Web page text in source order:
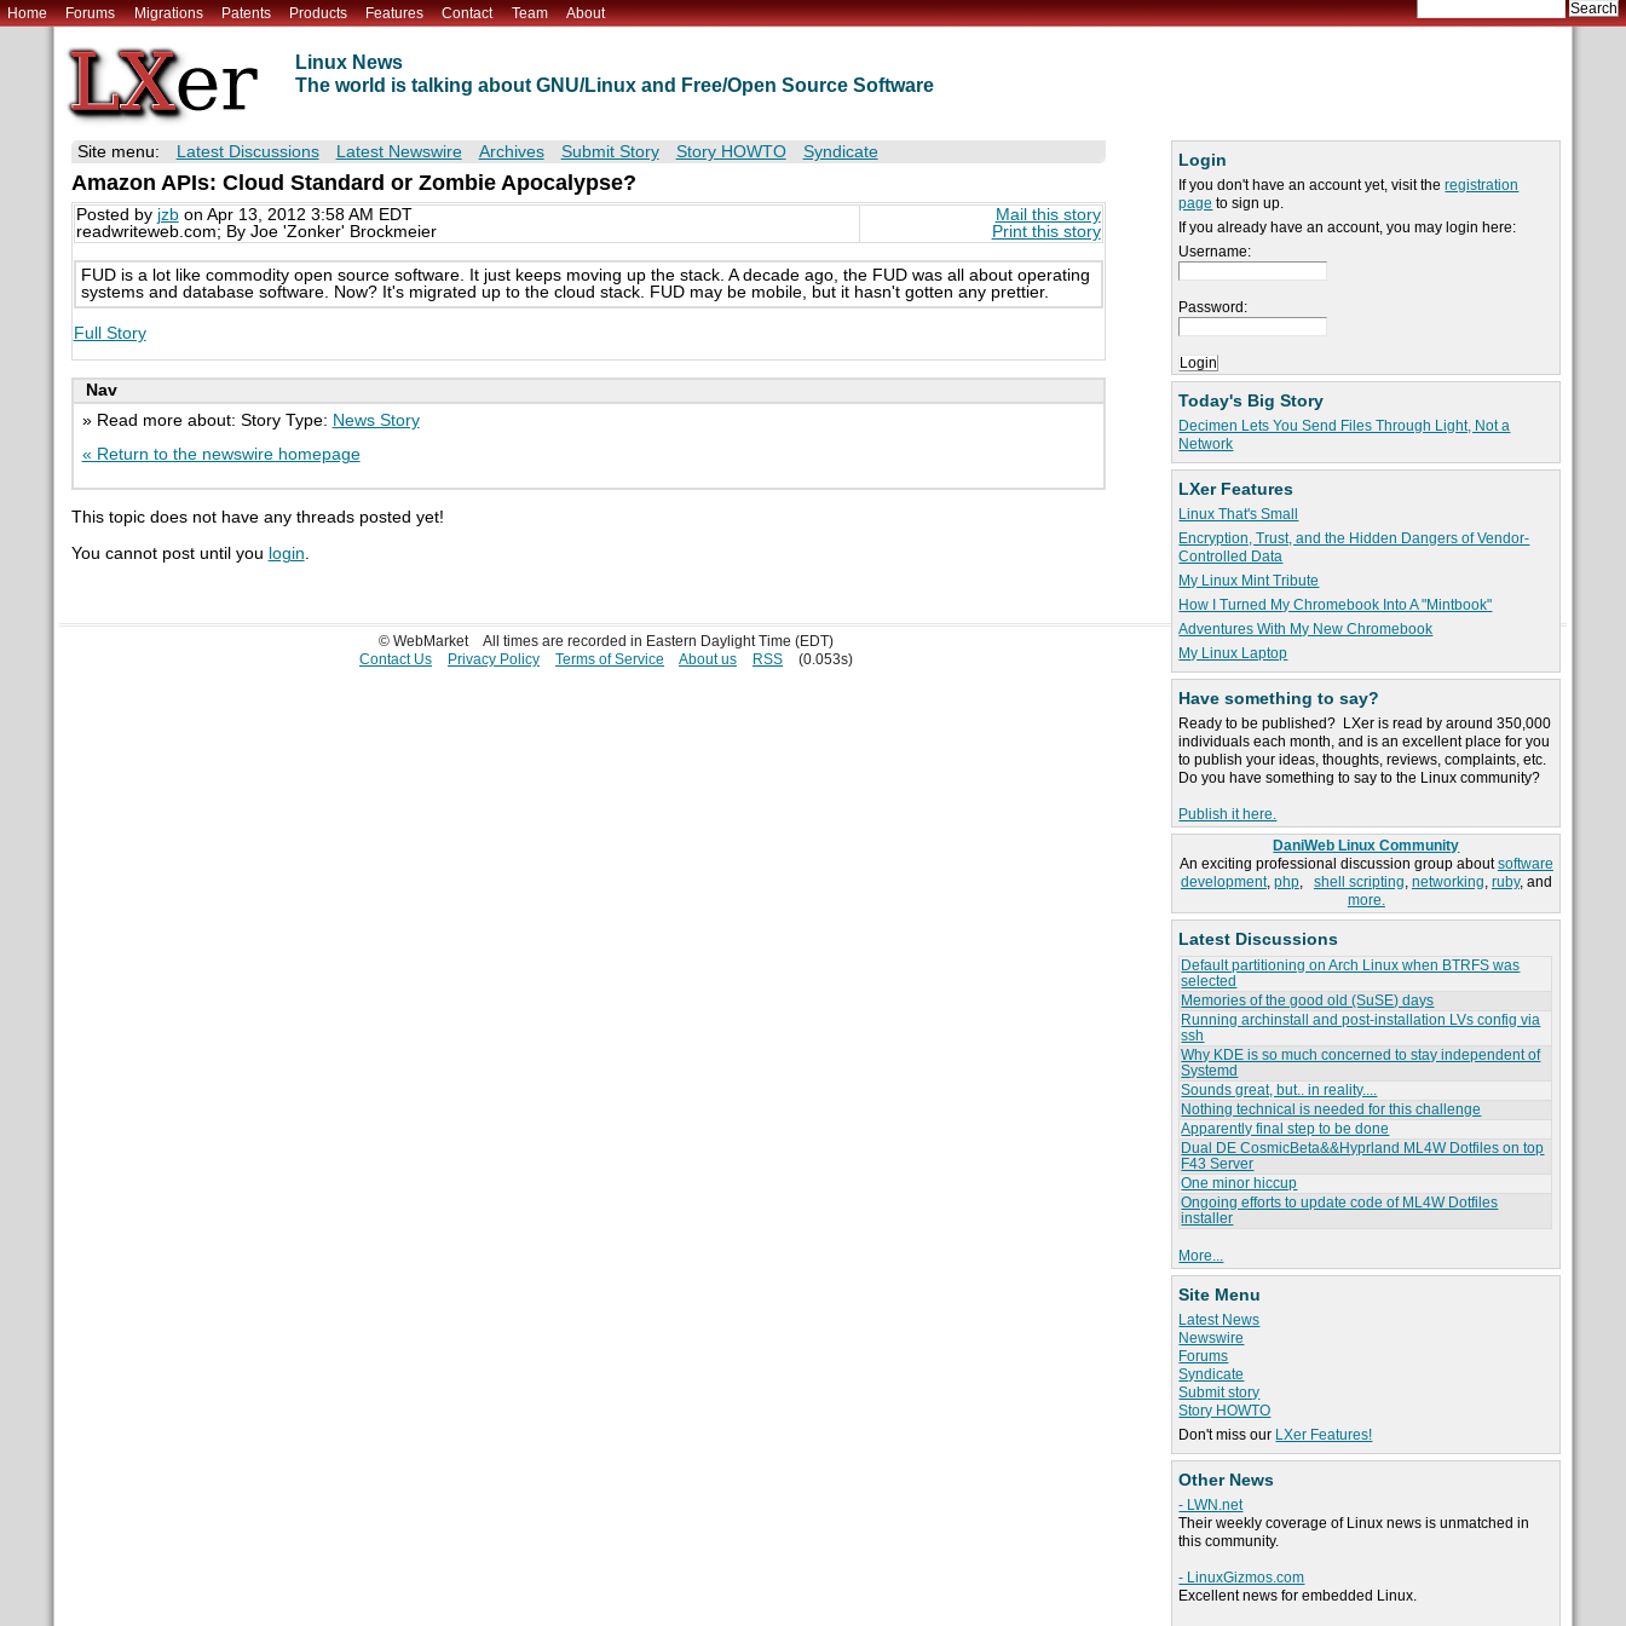
Home Forums Migrations Patents Products Features Contact Team About
Linux News
The world is talking about GNU/Linux and Free/Open Source Software
Login
If you don't have an account yet, visit theregistration
page to sign up.
If you already have an account, you may login here:
Username:
Password:
Today's Big Story
Decimen Lets You Send Files Through Light, Not a
Network
LXer Features
Linux That's Small
Encryption, Trust, and the Hidden Dangers of Vendor-
Controlled Data
My Linux Mint Tribute
How I Turned My Chromebook Into A "Mintbook"
Adventures With My New Chromebook
My Linux Laptop
Have something to say?
Ready to be published? LXer is read by around 350,000
individuals each month, and is an excellent place for you
to publish your ideas, thoughts, reviews, complaints, etc.
Do you have something to say to the Linux community?
Publish it here.
DaniWeb Linux Community
An exciting professional discussion group aboutsoftware
development, php, shell scripting, networking, ruby, and
more.
Latest Discussions
Default partitioning on Arch Linux when BTRFS was
selected
Memories of the good old (SuSE) days
Running archinstall and post-installation LVs config via
ssh
Why KDE is so much concerned to stay independent of
Systemd
Sounds great, but.. in reality....
Nothing technical is needed for this challenge
Apparently final step to be done
Dual DE CosmicBeta&&Hyprland ML4W Dotfiles on top
F43 Server
One minor hiccup
Ongoing efforts to update code of ML4W Dotfiles
installer
More...
Site Menu
Latest News
Newswire
Forums
Syndicate
Submit story
Story HOWTO
Don't miss our LXer Features!
Other News
- LWN.net
Their weekly coverage of Linux news is unmatched in
this community.
- LinuxGizmos.com
Excellent news for embedded Linux.
Site menu: Latest Discussions Latest Newswire Archives Submit Story Story HOWTO Syndicate
Amazon APIs: Cloud Standard or Zombie Apocalypse?
Posted by jzbon Apr 13, 2012 3:58 AM EDT
readwriteweb.com; By Joe 'Zonker' Brockmeier
Mail this story
Print this story
FUD is a lot like commodity open source software. It just keeps moving up the stack. A decade ago, the FUD was all about operating
systems and database software. Now? It's migrated up to the cloud stack. FUD may be mobile, but it hasn't gotten any prettier.
Full Story
Nav
» Read more about: Story Type: News Story
« Return to the newswire homepage
This topic does not have any threads posted yet!
You cannot post until you login.
© WebMarket
All times are recorded in Eastern Daylight Time (EDT)
Contact Us
Privacy Policy Terms of Service About us RSS (0.053s)